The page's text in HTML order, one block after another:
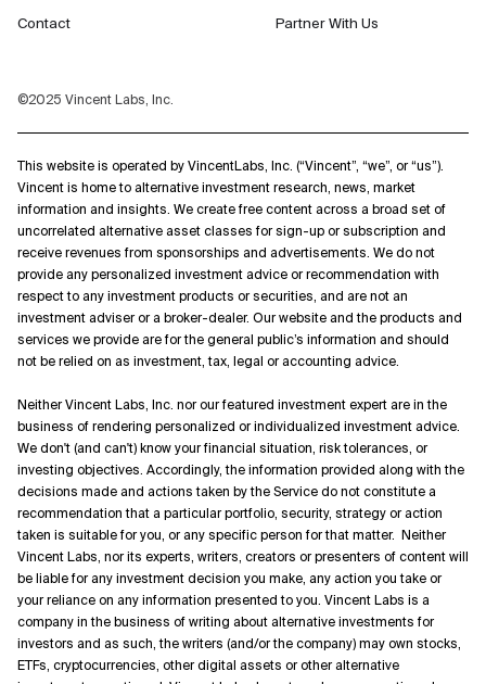
Contact
Partner With Us
©2025 Vincent Labs, Inc.
This website is operated by VincentLabs, Inc. (“Vincent”, “we”, or “us”).
Vincent is home to alternative investment research, news, market
information and insights. We create free content across a broad set of
uncorrelated alternative asset classes for sign-up or subscription and
receive revenues from sponsorships and advertisements. We do not
provide any personalized investment advice or recommendation with
respect to any investment products or securities, and are not an
investment adviser or a broker-dealer. Our website and the products and
services we provide are for the general public’s information and should
not be relied on as investment, tax, legal or accounting advice.
Neither Vincent Labs, Inc. nor our featured investment expert are in the
business of rendering personalized or individualized investment advice.
We don't (and can't) know your financial situation, risk tolerances, or
investing objectives. Accordingly, the information provided along with the
decisions made and actions taken by the Service do not constitute a
recommendation that a particular portfolio, security, strategy or action
taken is suitable for you, or any specific person for that matter. Neither
Vincent Labs, nor its experts, writers, creators or presenters of content will
be liable for any investment decision you make, any action you take or
your reliance on any information presented to you. Vincent Labs is a
company in the business of writing about alternative investments for
investors and as such, the writers (and/or the company) may own stocks,
ETFs, cryptocurrencies, other digital assets or other alternative